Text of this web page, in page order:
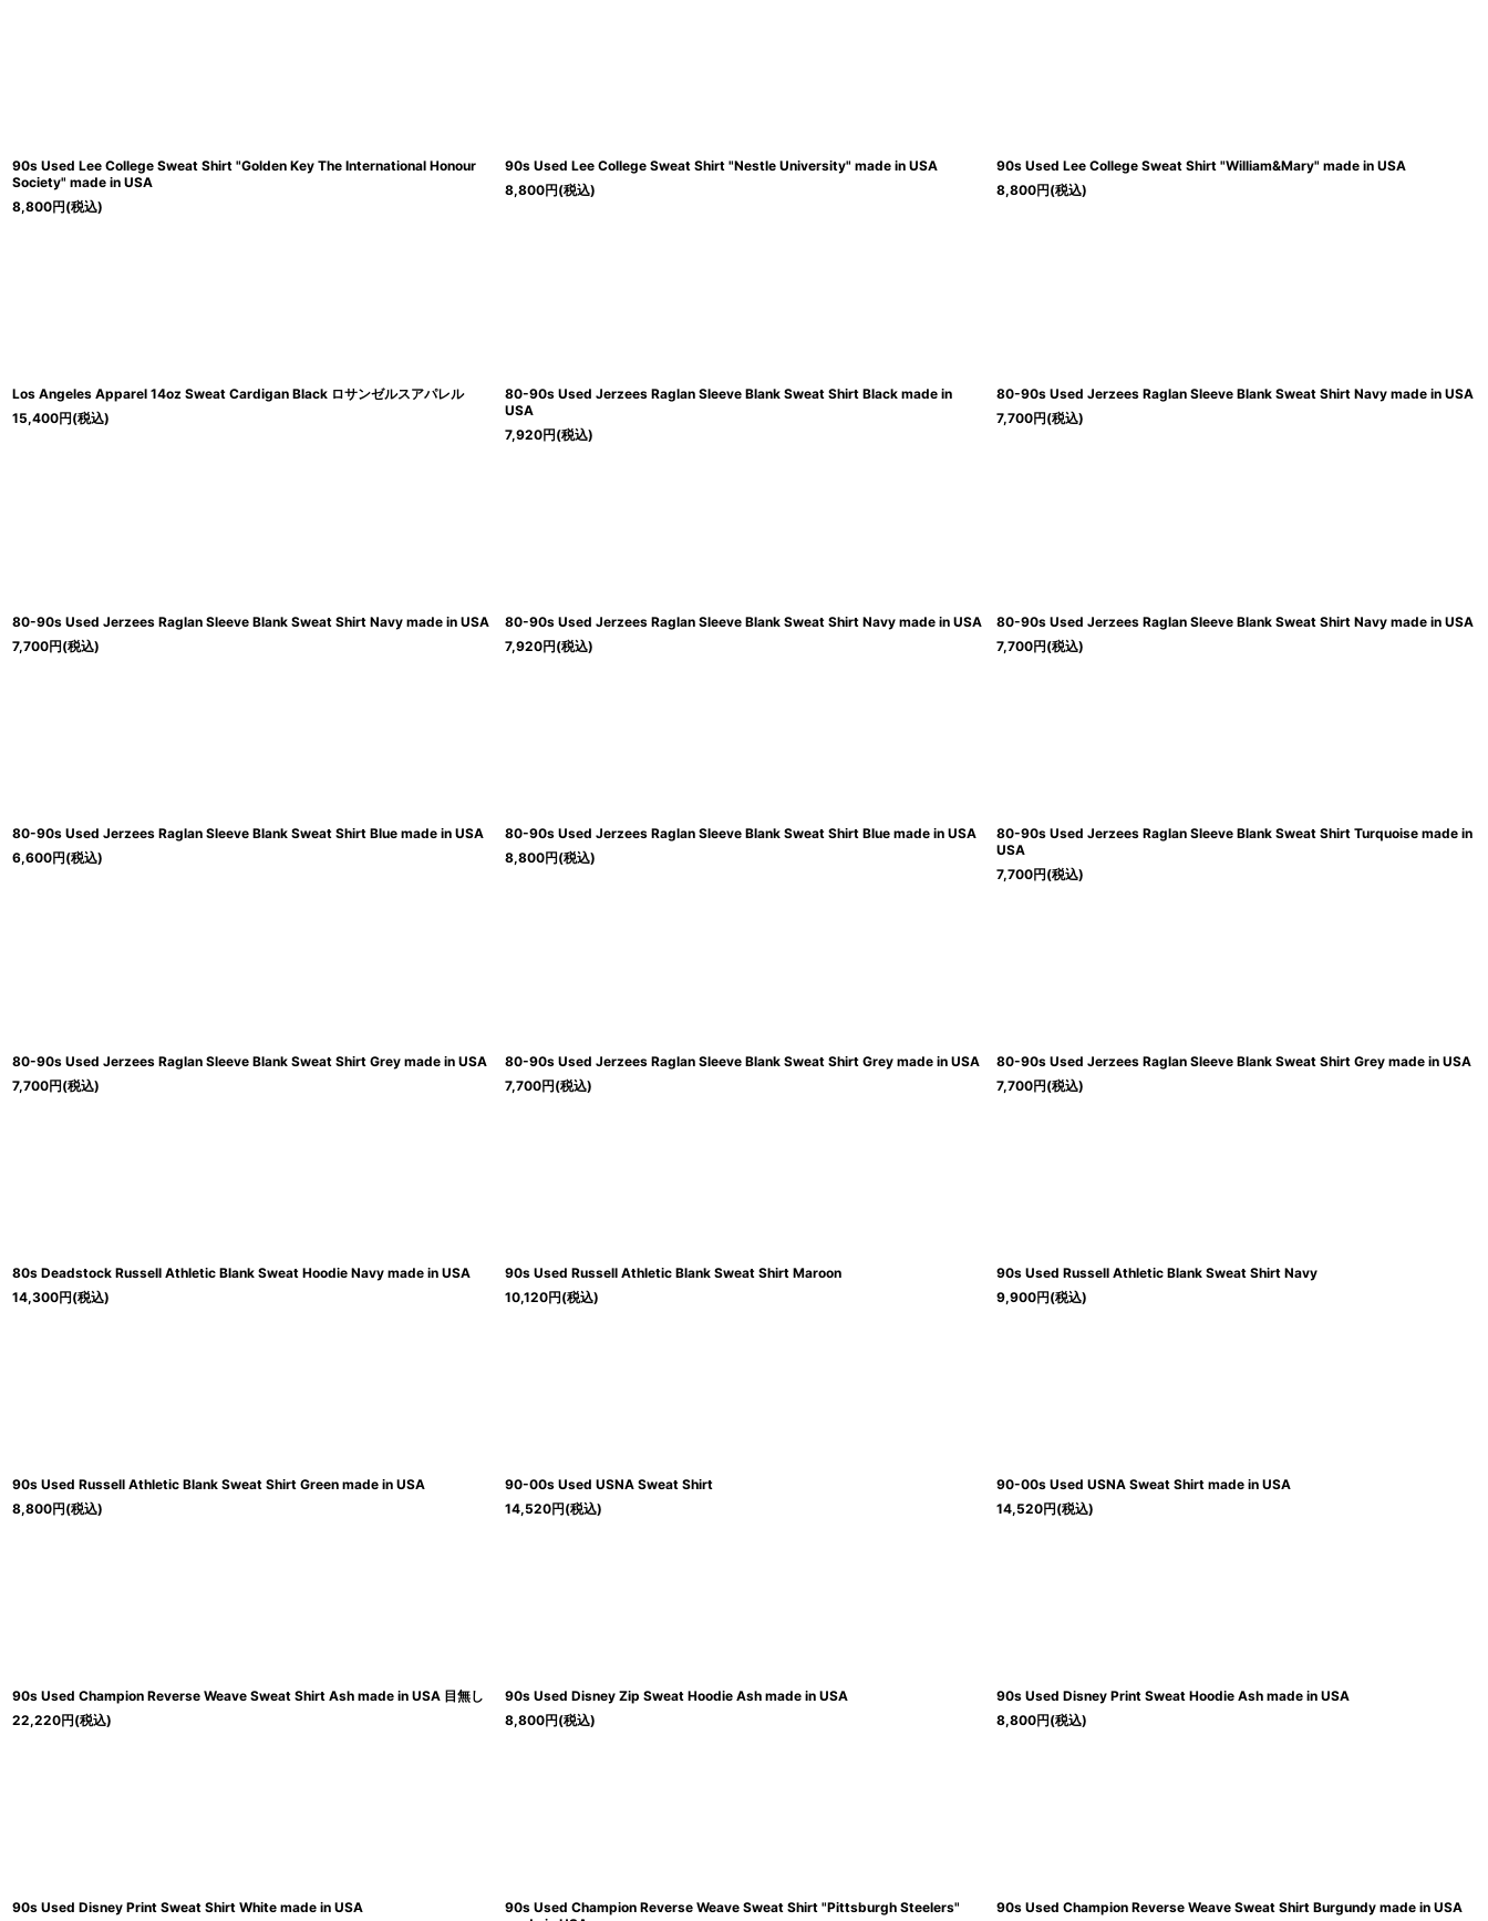
90s Used Lee College Sweat Shirt "Golden Key The International Honour
Society" made in USA
8,800円(税込)
90s Used Lee College Sweat Shirt "Nestle University" made in USA
8,800円(税込)
90s Used Lee College Sweat Shirt "William&Mary" made in USA
8,800円(税込)
Los Angeles Apparel 14oz Sweat Cardigan Black ロサンゼルスアパレル
15,400円(税込)
80-90s Used Jerzees Raglan Sleeve Blank Sweat Shirt Black made in
USA
7,920円(税込)
80-90s Used Jerzees Raglan Sleeve Blank Sweat Shirt Navy made in USA
7,700円(税込)
80-90s Used Jerzees Raglan Sleeve Blank Sweat Shirt Navy made in USA
7,700円(税込)
80-90s Used Jerzees Raglan Sleeve Blank Sweat Shirt Navy made in USA
7,920円(税込)
80-90s Used Jerzees Raglan Sleeve Blank Sweat Shirt Navy made in USA
7,700円(税込)
80-90s Used Jerzees Raglan Sleeve Blank Sweat Shirt Blue made in USA
6,600円(税込)
80-90s Used Jerzees Raglan Sleeve Blank Sweat Shirt Blue made in USA
8,800円(税込)
80-90s Used Jerzees Raglan Sleeve Blank Sweat Shirt Turquoise made in
USA
7,700円(税込)
80-90s Used Jerzees Raglan Sleeve Blank Sweat Shirt Grey made in USA
7,700円(税込)
80-90s Used Jerzees Raglan Sleeve Blank Sweat Shirt Grey made in USA
7,700円(税込)
80-90s Used Jerzees Raglan Sleeve Blank Sweat Shirt Grey made in USA
7,700円(税込)
80s Deadstock Russell Athletic Blank Sweat Hoodie Navy made in USA
14,300円(税込)
90s Used Russell Athletic Blank Sweat Shirt Maroon
10,120円(税込)
90s Used Russell Athletic Blank Sweat Shirt Navy
9,900円(税込)
90s Used Russell Athletic Blank Sweat Shirt Green made in USA
8,800円(税込)
90-00s Used USNA Sweat Shirt
14,520円(税込)
90-00s Used USNA Sweat Shirt made in USA
14,520円(税込)
90s Used Champion Reverse Weave Sweat Shirt Ash made in USA 目無し
22,220円(税込)
90s Used Disney Zip Sweat Hoodie Ash made in USA
8,800円(税込)
90s Used Disney Print Sweat Hoodie Ash made in USA
8,800円(税込)
90s Used Disney Print Sweat Shirt White made in USA
90s Used Champion Reverse Weave Sweat Shirt "Pittsburgh Steelers"
90s Used Champion Reverse Weave Sweat Shirt Burgundy made in USA